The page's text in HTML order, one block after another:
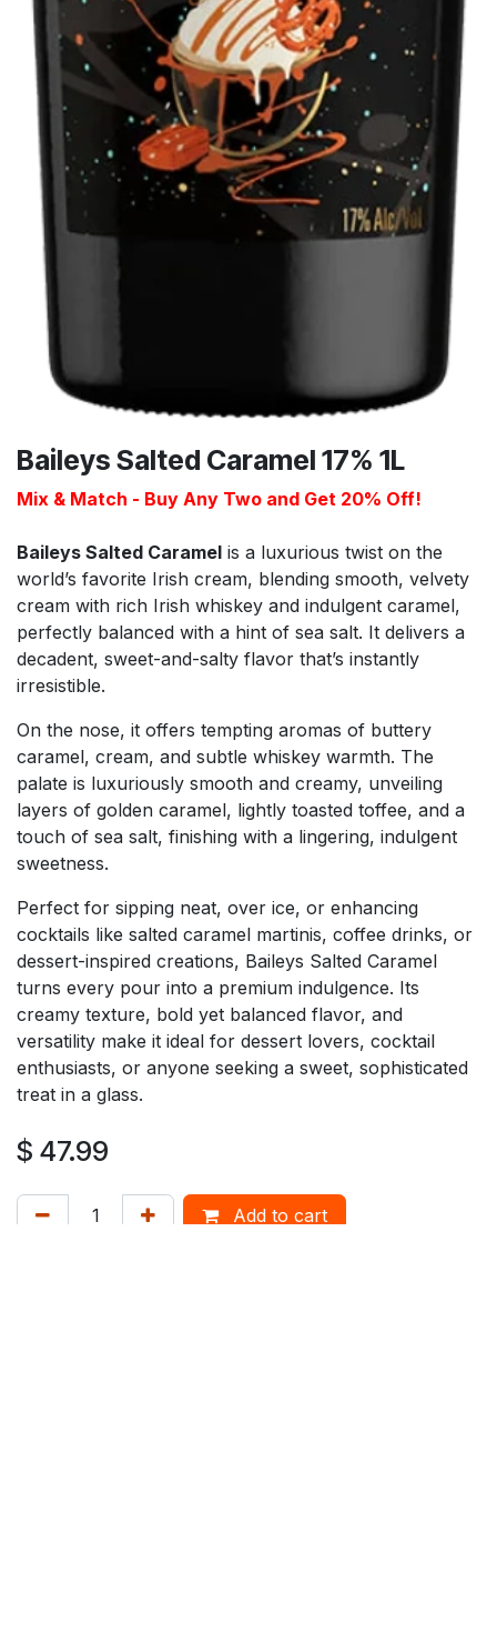
Baileys Salted Caramel 17% 1L
Mix & Match - Buy Any Two and Get 20% Off!
Baileys Salted Caramel is a luxurious twist on the
world’s favorite Irish cream, blending smooth, velvety
cream with rich Irish whiskey and indulgent caramel,
perfectly balanced with a hint of sea salt. It delivers a
decadent, sweet-and-salty flavor that’s instantly
irresistible.
On the nose, it offers tempting aromas of buttery
caramel, cream, and subtle whiskey warmth. The
palate is luxuriously smooth and creamy, unveiling
layers of golden caramel, lightly toasted toffee, and a
touch of sea salt, finishing with a lingering, indulgent
sweetness.
Perfect for sipping neat, over ice, or enhancing
cocktails like salted caramel martinis, coffee drinks, or
dessert-inspired creations, Baileys Salted Caramel
turns every pour into a premium indulgence. Its
creamy texture, bold yet balanced flavor, and
versatility make it ideal for dessert lovers, cocktail
enthusiasts, or anyone seeking a sweet, sophisticated
treat in a glass.
$ 47.99
Add to cart